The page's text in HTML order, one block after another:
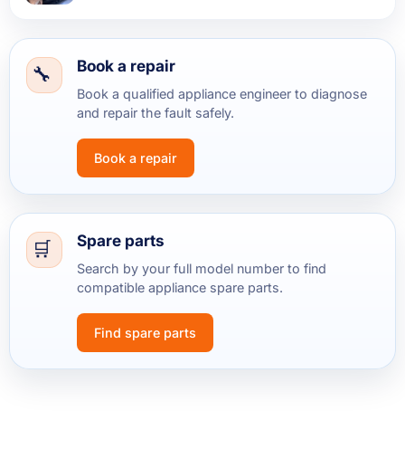
Book a repair
Book a qualified appliance engineer to diagnose
and repair the fault safely.
Book a repair
Spare parts
Search by your full model number to find
compatible appliance spare parts.
Find spare parts